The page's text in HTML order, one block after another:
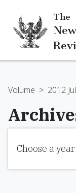
The
Volume > 2012
Choose a year